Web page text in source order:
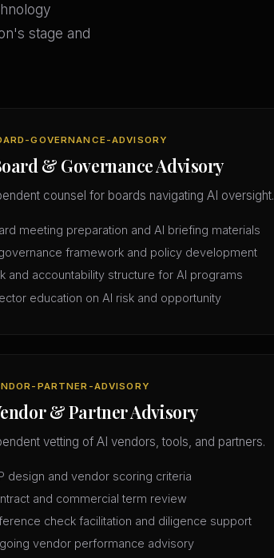
stage and
GOVERNANCE-ADVISORY
& Governance Advisory
counsel for boards navigating AI oversight.
meeting preparation and AI briefing materials
framework and policy development
and accountability structure for AI programs
education on AI risk and opportunity
PARTNER-ADVISORY
& Partner Advisory
vetting of AI vendors, tools, and partners.
design and vendor scoring criteria
and commercial term review
check facilitation and diligence support
vendor performance advisory